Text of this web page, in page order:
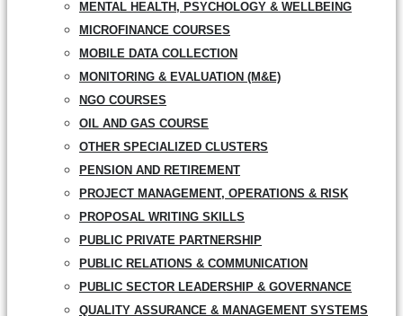
MENTAL HEALTH, PSYCHOLOGY & WELLBEING
MICROFINANCE COURSES
MOBILE DATA COLLECTION
MONITORING & EVALUATION (M&E)
NGO COURSES
OIL AND GAS COURSE
OTHER SPECIALIZED CLUSTERS
PENSION AND RETIREMENT
PROJECT MANAGEMENT, OPERATIONS & RISK
PROPOSAL WRITING SKILLS
PUBLIC PRIVATE PARTNERSHIP
PUBLIC RELATIONS & COMMUNICATION
PUBLIC SECTOR LEADERSHIP & GOVERNANCE
QUALITY ASSURANCE & MANAGEMENT SYSTEMS